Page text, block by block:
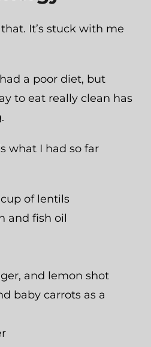
It’s stuck with me
a poor diet, but
to eat really clean has
what I had so far
of lentils
and fish oil
and lemon shot
baby carrots as a